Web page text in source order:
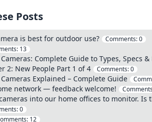
Posts
is best for outdoor use? Comments:0
13
Complete Guide to Types, Specs &
2: New People Part 1 of 4 Comments:0
Explained – Complete Guide
network — feedback welcome!
into our home offices to monitor. Is
0
12